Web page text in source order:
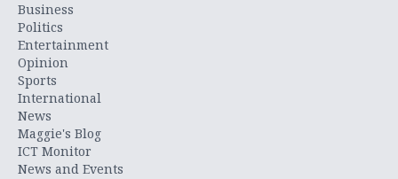
Business
Politics
Entertainment
Opinion
Sports
International
News
Maggie's Blog
ICT Monitor
News and Events